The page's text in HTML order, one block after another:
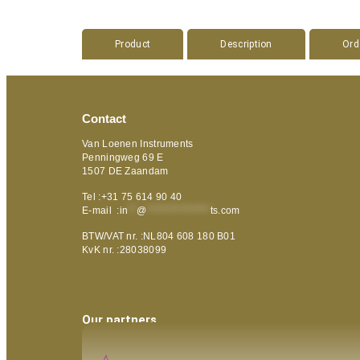
Product Description
Contact
Van Loenen Instruments
Penningweg 69 E
1507 DE Zaandam
Tel :+31 75 614 90 40
E-mail :in @ ts.com
BTW/VAT nr. :NL804 608 180 B01
KvK nr. :28038099
Our partners